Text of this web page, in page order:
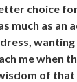
choice
much as an
me when
of that